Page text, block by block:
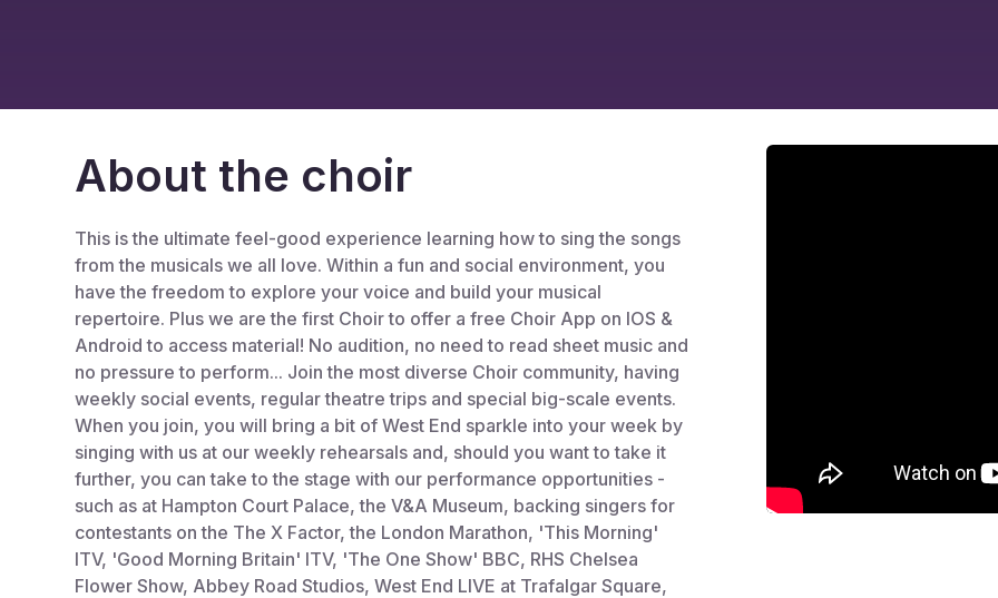
About the choir
This is the ultimate feel-good experience learning how to sing the songs
from the musicals we all love. Within a fun and social environment, you
have the freedom to explore your voice and build your musical
repertoire. Plus we are the first Choir to offer a free Choir App on IOS &
Android to access material! No audition, no need to read sheet music and
no pressure to perform... Join the most diverse Choir community, having
weekly social events, regular theatre trips and special big-scale events.
When you join, you will bring a bit of West End sparkle into your week by
singing with us at our weekly rehearsals and, should you want to take it
further, you can take to the stage with our performance opportunities -
such as at Hampton Court Palace, the V&A Museum, backing singers for
contestants on the The X Factor, the London Marathon, 'This Morning'
ITV, 'Good Morning Britain' ITV, 'The One Show' BBC, RHS Chelsea
Flower Show, Abbey Road Studios, West End LIVE at Trafalgar Square,